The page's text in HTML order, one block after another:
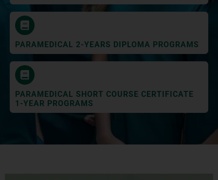
PARAMEDICAL 2-YEARS DIPLOMA PROGRAMS
PARAMEDICAL SHORT COURSE CERTIFICATE
1-YEAR PROGRAMS